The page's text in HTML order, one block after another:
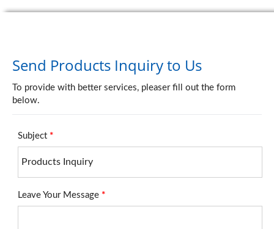
Send Products Inquiry to Us
To provide with better services, pleaser fill out the form
below.
Subject *
Leave Your Message *